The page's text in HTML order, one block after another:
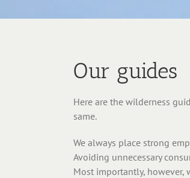
Our guides
Here are the wilderness
same.
We always place strong
Avoiding unnecessary
Most importantly, however,